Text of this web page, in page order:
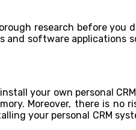
research before you
and software applications
your own personal
Moreover, there is no
your personal CRM